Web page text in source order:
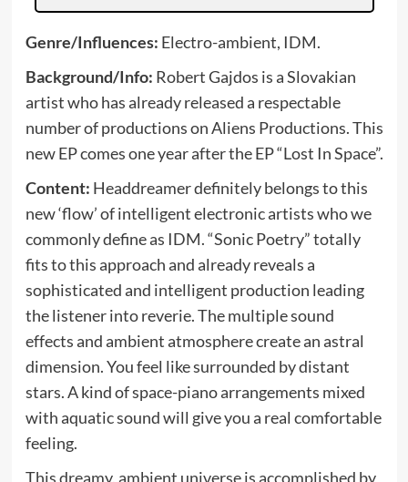
Genre/Influences: Electro-ambient, IDM.
Background/Info: Robert Gajdos is a Slovakian
artist who has already released a respectable
number of productions on Aliens Productions. This
new EP comes one year after the EP “Lost In Space”.
Content: Headdreamer definitely belongs to this
new ‘flow’ of intelligent electronic artists who we
commonly define as IDM. “Sonic Poetry” totally
fits to this approach and already reveals a
sophisticated and intelligent production leading
the listener into reverie. The multiple sound
effects and ambient atmosphere create an astral
dimension. You feel like surrounded by distant
stars. A kind of space-piano arrangements mixed
with aquatic sound will give you a real comfortable
feeling.
This dreamy, ambient universe is accomplished by